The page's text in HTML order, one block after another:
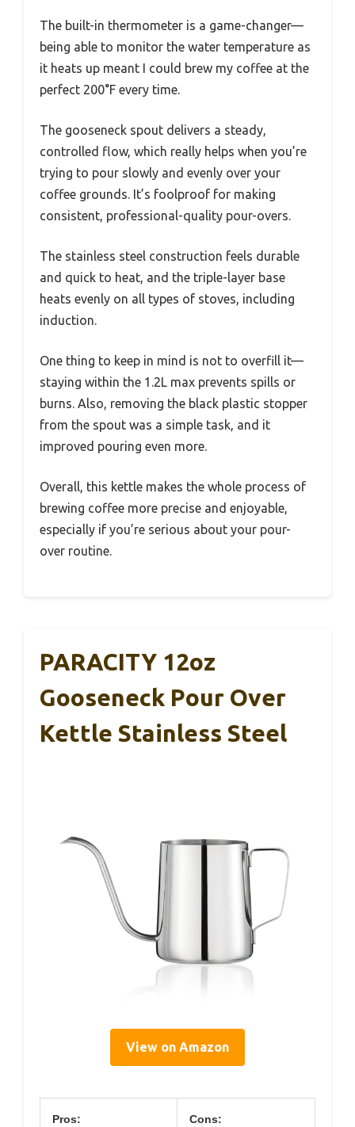
The built-in thermometer is a game-changer—
being able to monitor the water temperature as
it heats up meant I could brew my coffee at the
perfect 200°F every time.
The gooseneck spout delivers a steady,
controlled flow, which really helps when you’re
trying to pour slowly and evenly over your
coffee grounds. It’s foolproof for making
consistent, professional-quality pour-overs.
The stainless steel construction feels durable
and quick to heat, and the triple-layer base
heats evenly on all types of stoves, including
induction.
One thing to keep in mind is not to overfill it—
staying within the 1.2L max prevents spills or
burns. Also, removing the black plastic stopper
from the spout was a simple task, and it
improved pouring even more.
Overall, this kettle makes the whole process of
brewing coffee more precise and enjoyable,
especially if you’re serious about your pour-
over routine.
PARACITY 12oz
Gooseneck Pour Over
Kettle Stainless Steel
View on Amazon
Pros: Cons: